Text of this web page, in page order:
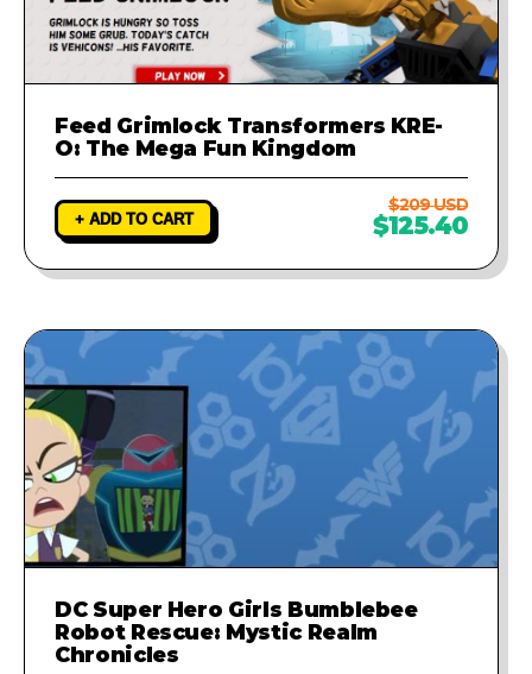
Feed Grimlock Transformers KRE-
O: The Mega Fun Kingdom
+ ADD TO CART
$209 USD
$125.40
DC Super Hero Girls Bumblebee
Robot Rescue: Mystic Realm
Chronicles